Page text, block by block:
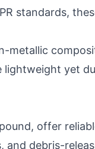
standards,
metallic
yet
offer
and debris-